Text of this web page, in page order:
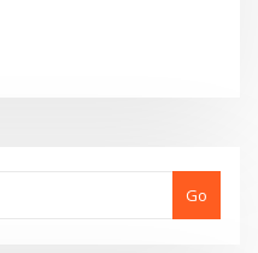
Go